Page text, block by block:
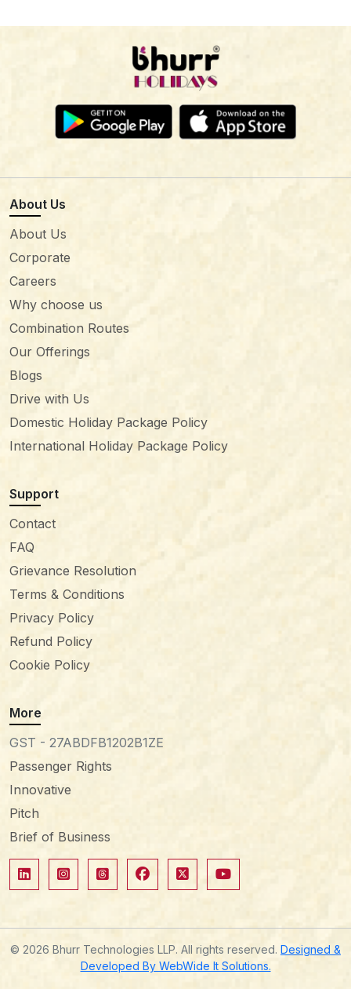
About Us
About Us
Corporate
Careers
Why choose us
Combination Routes
Our Offerings
Blogs
Drive with Us
Domestic Holiday Package Policy
International Holiday Package Policy
Support
Contact
FAQ
Grievance Resolution
Terms & Conditions
Privacy Policy
Refund Policy
Cookie Policy
More
GST - 27ABDFB1202B1ZE
Passenger Rights
Innovative
Pitch
Brief of Business
© 2026 Bhurr Technologies LLP. All rights reserved. Designed &
Developed By WebWide It Solutions.